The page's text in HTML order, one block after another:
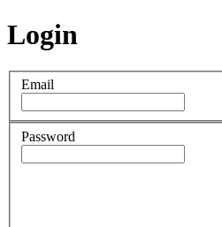
Login
Email
Password